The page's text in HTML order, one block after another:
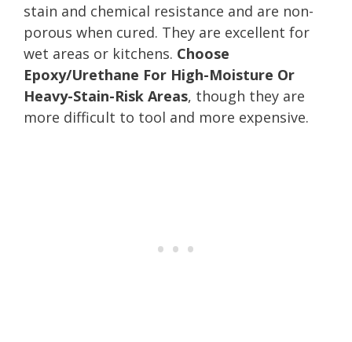
stain and chemical resistance and are non-
porous when cured. They are excellent for
wet areas or kitchens. Choose
Epoxy/Urethane For High-Moisture Or
Heavy-Stain-Risk Areas, though they are
more difficult to tool and more expensive.